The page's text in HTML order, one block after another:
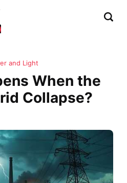
and Light
When the
Collapse?